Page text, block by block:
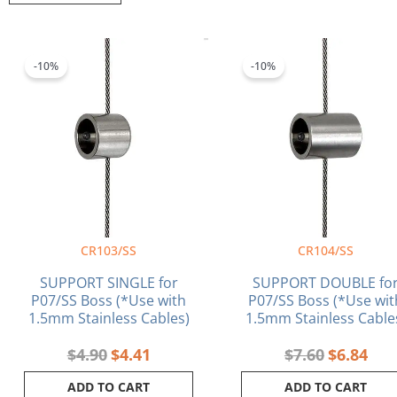
CR103/SS
-10%
SUPPORT SINGLE for
P07/SS Boss (*Use with
1.5mm Stainless Cables)
$4.90
Original
price
was:
$4.90.
$4.41
ADD TO CART
CR104/SS
-10%
SUPPORT DOUBLE
P07/SS Boss (*Use
1.5mm Stainless
$7.60
Original
price
was:
$7.60.
$6.84
ADD TO CART